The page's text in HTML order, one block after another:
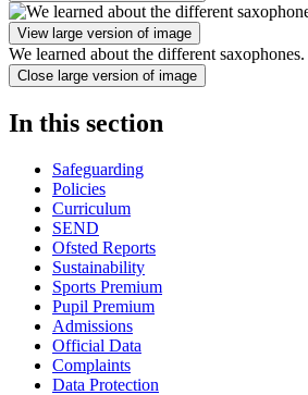
View large version of image
We learned about the different saxophones.
Close large version of image
In this section
Safeguarding
Policies
Curriculum
SEND
Ofsted Reports
Sustainability
Sports Premium
Pupil Premium
Admissions
Official Data
Complaints
Data Protection